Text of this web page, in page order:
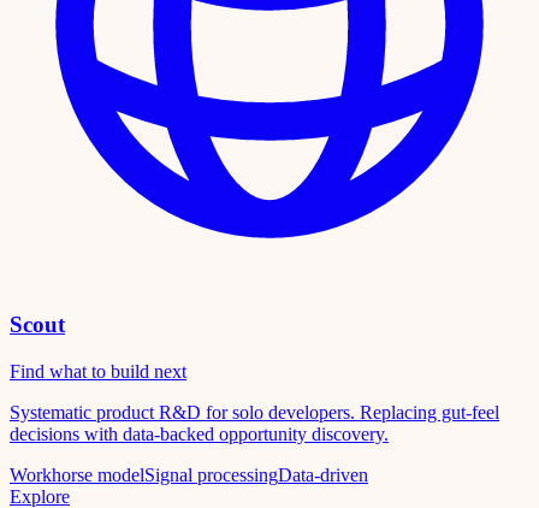
Scout
Find what to build next
Systematic product R&D for solo developers. Replacing gut-feel
decisions with data-backed opportunity discovery.
Workhorse modelSignal processingData-driven
Explore